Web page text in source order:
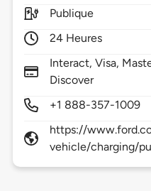
Publique
24 Heures
Interact, Visa,
Discover
+1 888-357-1009
https://
vehicle/charging/